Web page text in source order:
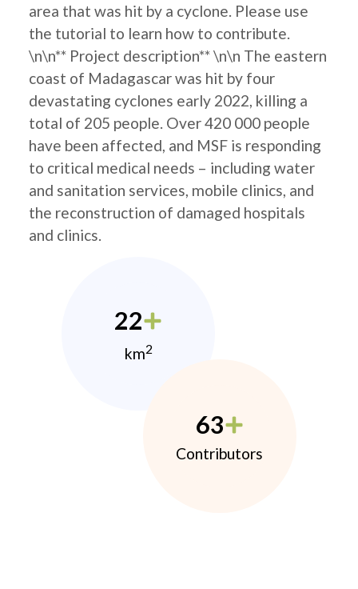
area that was hit by a cyclone. Please use
the tutorial to learn how to contribute.
\n\n** Project description** \n\n The eastern
coast of Madagascar was hit by four
devastating cyclones early 2022, killing a
total of 205 people. Over 420 000 people
have been affected, and MSF is responding
to critical medical needs – including water
and sanitation services, mobile clinics, and
the reconstruction of damaged hospitals
and clinics.
22
km2
63
Contributors